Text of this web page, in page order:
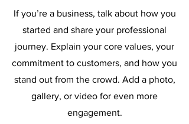
If you’re a business, talk about how you
started and share your professional
journey. Explain your core values, your
commitment to customers, and how you
stand out from the crowd. Add a photo,
gallery, or video for even more
engagement.